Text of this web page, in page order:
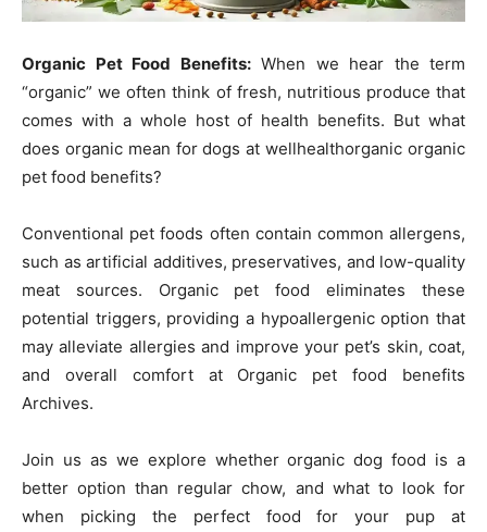
Organic Pet Food Benefits:When we hear the term
“organic” we often think of fresh, nutritious produce that
comes with a whole host of health benefits. But what
does organic mean for dogs at wellhealthorganic organic
pet food benefits?
Conventional pet foods often contain common allergens,
such as artificial additives, preservatives, and low-quality
meat sources. Organic pet food eliminates these
potential triggers, providing a hypoallergenic option that
may alleviate allergies and improve your pet’s skin, coat,
and overall comfort at Organic pet food benefits
Archives.
Join us as we explore whether organic dog food is a
better option than regular chow, and what to look for
when picking the perfect food for your pup at